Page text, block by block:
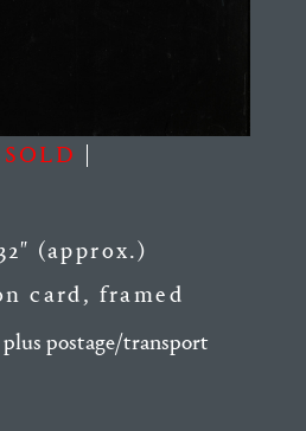
SOLD
(approx.)
card, framed
plus postage/transport